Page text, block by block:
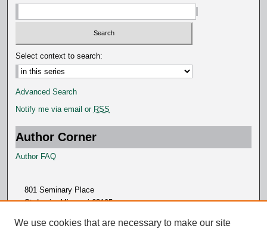
s
Select context to search:
Advanced Search
Notify me via email or RSS
Author Corner
Author FAQ
801 Seminary Place
St. Louis, Missouri 63105
We use cookies that are necessary to make our site